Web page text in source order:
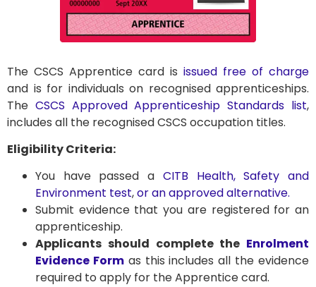
The CSCS Apprentice card is issued free of charge
and is for individuals on recognised apprenticeships.
The CSCS Approved Apprenticeship Standards list,
includes all the recognised CSCS occupation titles.
Eligibility Criteria:
You have passed a CITB Health, Safety and
Environment test,or an approved alternative.
Submit evidence that you are registered for an
apprenticeship.
Applicants should complete the Enrolment
Evidence Formas this includes all the evidence
required to apply for the Apprentice card.